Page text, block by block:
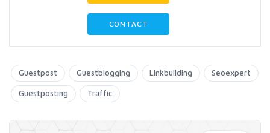
CONTACT
Guestpost Guestblogging Linkbuilding Seoexpert
Guestposting Traffic